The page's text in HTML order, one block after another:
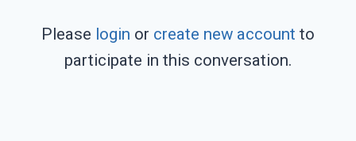
Please login or create new account to
participate in this conversation.